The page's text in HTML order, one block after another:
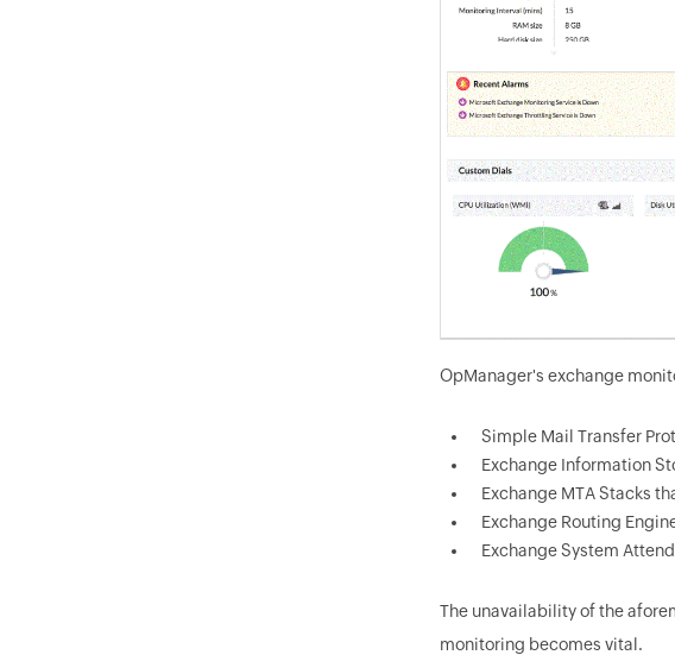
OpManager's exchange
Simple Mail Transfer
Exchange Information
Exchange MTA Stacks
Exchange Routing
Exchange System
The unavailability of the
monitoring becomes vital.